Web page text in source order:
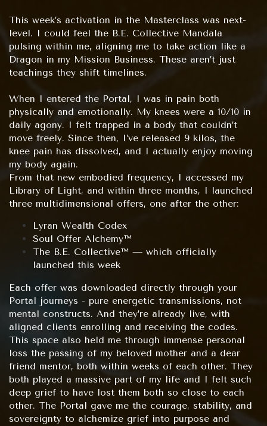
This week’s activation in the Masterclass was next-
level. I could feel the B.E. Collective Mandala
pulsing within me, aligning me to take action like a
Dragon in my Mission Business. These aren’t just
teachings they shift timelines.
When I entered the Portal, I was in pain both
physically and emotionally. My knees were a 10/10 in
daily agony. I felt trapped in a body that couldn’t
move freely. Since then, I’ve released 9 kilos, the
knee pain has dissolved, and I actually enjoy moving
my body again.
From that new embodied frequency, I accessed my
Library of Light, and within three months, I launched
three multidimensional offers, one after the other:
Lyran Wealth Codex
Soul Offer Alchemy™
The B.E. Collective™ — which officially
launched this week
Each offer was downloaded directly through your
Portal journeys - pure energetic transmissions, not
mental constructs. And they’re already live, with
aligned clients enrolling and receiving the codes.
This space also held me through immense personal
loss the passing of my beloved mother and a dear
friend mentor, both within weeks of each other. They
both played a massive part of my life and I felt such
deep grief to have lost them both so close to each
other. The Portal gave me the courage, stability, and
sovereignty to alchemize grief into purpose and